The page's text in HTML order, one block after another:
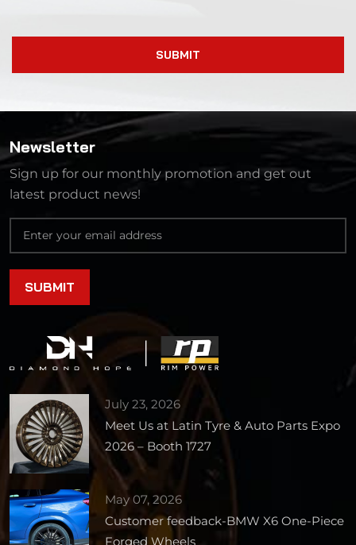
SUBMIT
Newsletter
Sign up for our monthly promotion and get out
latest product news!
July 23, 2026
Meet Us at Latin Tyre & Auto Parts Expo
2026 – Booth 1727
May 07, 2026
Customer feedback-BMW X6 One-Piece
Forged Wheels